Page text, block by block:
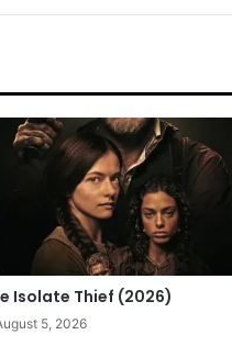
Isolate Thief (2026)
5, 2026